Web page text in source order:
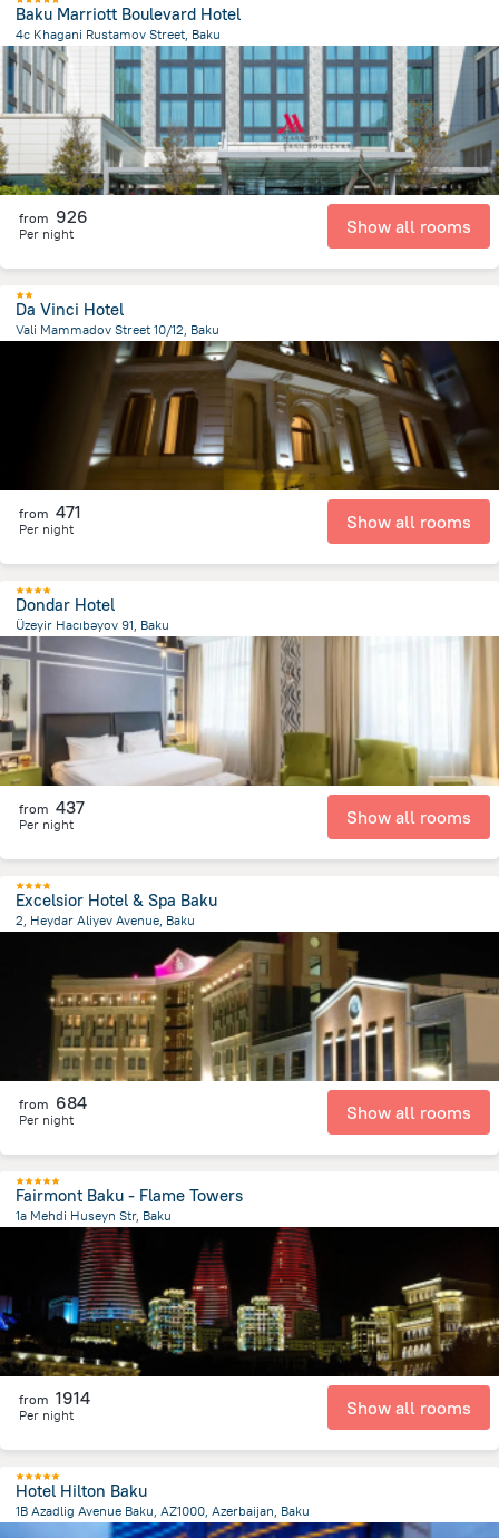
Baku Marriott Boulevard Hotel
4c Khagani Rustamov Street, Baku
4.2 kmfrom the center of Azerbaijan
from 926
Per night Show all rooms
Da Vinci Hotel
Vali Mammadov Street 10/12, Baku
from the center ofAzerbaijan
from 471
Per night Show all rooms
Dondar Hotel
Üzeyir Hacıbəyov 91, Baku
1.8 km
from the center of Azerbaijan
from 437
Per night Show all rooms
Excelsior Hotel & Spa Baku
2, Heydar Aliyev Avenue, Baku
from 684
Per night Show all rooms
Fairmont Baku - Flame Towers
1a Mehdi Huseyn Str, Baku
from the center of
from 1914
Per night Show all rooms
Hotel Hilton Baku
1B Azadlig Avenue Baku, AZ1000, Azerbaijan, Baku
from the center ofAzerbaijan